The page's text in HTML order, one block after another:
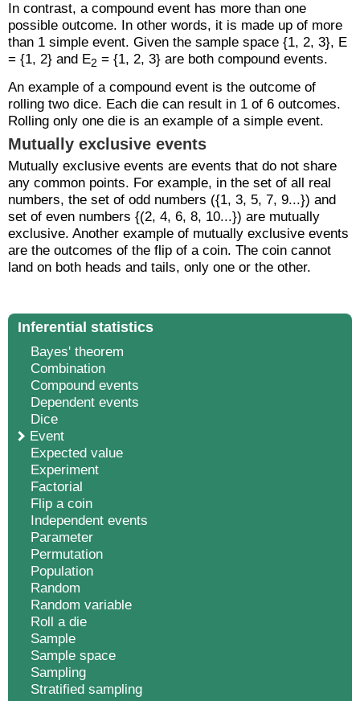
In contrast, a compound event has more than one
possible outcome. In other words, it is made up of more
than 1 simple event. Given the sample space {1, 2, 3}, E
= {1, 2} and E2 = {1, 2, 3} are both compound events.
An example of a compound event is the outcome of
rolling two dice. Each die can result in 1 of 6 outcomes.
Rolling only one die is an example of a simple event.
Mutually exclusive events
Mutually exclusive events are events that do not share
any common points. For example, in the set of all real
numbers, the set of odd numbers ({1, 3, 5, 7, 9...}) and
set of even numbers {(2, 4, 6, 8, 10...}) are mutually
exclusive. Another example of mutually exclusive events
are the outcomes of the flip of a coin. The coin cannot
land on both heads and tails, only one or the other.
Inferential statistics
Bayes' theorem
Combination
Compound events
Dependent events
Dice
Event
Expected value
Experiment
Factorial
Flip a coin
Independent events
Parameter
Permutation
Population
Random
Random variable
Roll a die
Sample
Sample space
Sampling
Stratified sampling